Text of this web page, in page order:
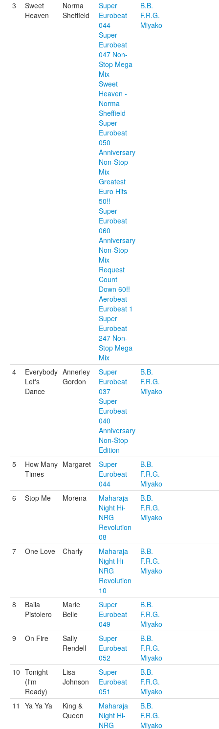
3
Sweet
Heaven
Norma
Sheffield
Super
Eurobeat
044
Super
Eurobeat
047 Non-
Stop Mega
Mix
Sweet
Heaven -
Norma
Sheffield
Super
Eurobeat
050
Anniversary
Non-Stop
Mix
Greatest
Euro Hits
50!!
Super
Eurobeat
060
Anniversary
Non-Stop
Mix
Request
Count
Down 60!!
Aerobeat
Eurobeat 1
Super
Eurobeat
247 Non-
Stop Mega
Mix
B.B.
F.R.G.
Miyako
4
Everybody
Let's
Dance
Annerley
Gordon
Super
Eurobeat
037
Super
Eurobeat
040
Anniversary
Non-Stop
Edition
B.B.
F.R.G.
Miyako
5
How Many
Times
Margaret
Super
Eurobeat
044
B.B.
F.R.G.
Miyako
6
Stop Me Morena
Maharaja
Night Hi-
NRG
Revolution
08
B.B.
F.R.G.
Miyako
7 One Love Charly
Maharaja
Night Hi-
NRG
Revolution
10
B.B.
F.R.G.
Miyako
8
Baila
Pistolero
Marie
Belle
Super
Eurobeat
049
B.B.
F.R.G.
Miyako
9
On Fire
Sally
Rendell
Super
Eurobeat
052
B.B.
F.R.G.
Miyako
10 Tonight
(I'm
Ready)
Lisa
Johnson
Super
Eurobeat
051
B.B.
F.R.G.
Miyako
11
Ya Ya Ya
King &
Queen
Maharaja
Night Hi-
NRG
B.B.
F.R.G.
Miyako